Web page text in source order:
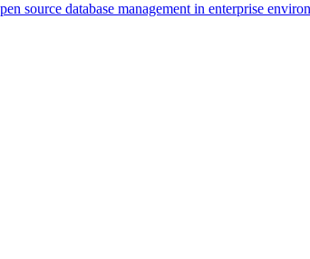
source database management in enterprise